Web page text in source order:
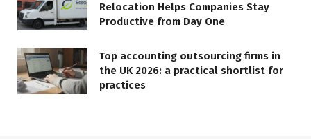
Relocation Helps Companies Stay
Productive from Day One
Top accounting outsourcing firms in
the UK 2026: a practical shortlist for
practices